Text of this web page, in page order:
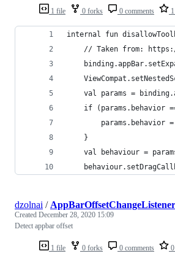
1 file 0 forks 0 comments
internal fun
// Taken from:
val params =
if (params.behavior
params.behavior
    }
val behaviour =
1 file 0 forks 0 comments
dzolnai /
Created December 28, 2020 15:09
Detect appbar offset